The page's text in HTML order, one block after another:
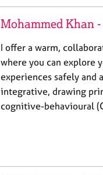
Mohammed Khan
I offer a warm,
where you can explore
experiences safely and
integrative, drawing
cognitive-behavioural